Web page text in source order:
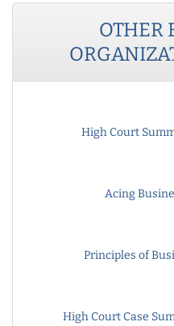
OTHER
High Court
Acing
Principles of
High Court Case